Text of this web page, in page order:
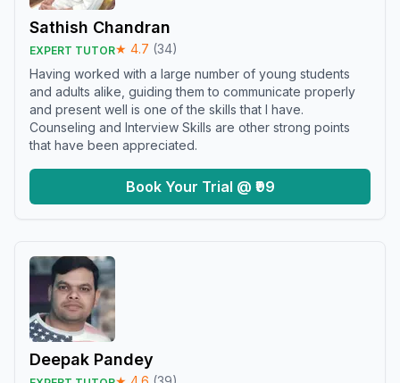
Sathish Chandran
EXPERT TUTOR★ 4.7 (34)
Having worked with a large number of young students
and adults alike, guiding them to communicate properly
and present well is one of the skills that I have.
Counseling and Interview Skills are other strong points
that have been appreciated.
Book Your Trial @ ₹99
Deepak Pandey